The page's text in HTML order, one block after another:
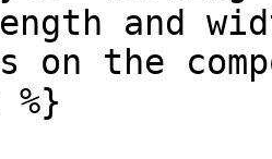
and
on the